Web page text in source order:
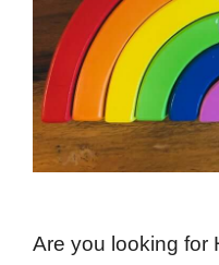
Are you looking for